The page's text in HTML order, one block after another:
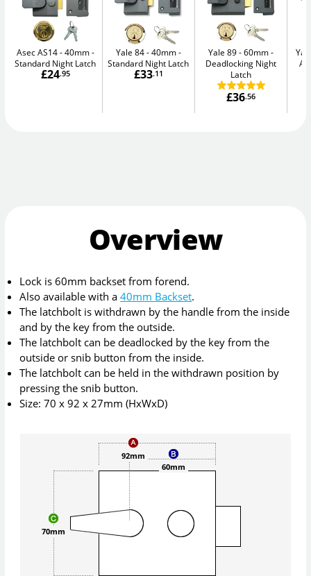
Asec AS14 - 40mm
Standard Night Latch
£24.95
Yale 84 - 40mm
Standard Night Latch
£33.11
Yale 89 - 60mm
Deadlocking Night
Latch
£36.56
Overview
Lock is 60mm backset from forend.
Also available with a40mm Backset.
The latchbolt is withdrawn by the handle from the inside
and by the key from the outside.
The latchbolt can be deadlocked by the key from the
outside or snib button from the inside.
The latchbolt can be held in the withdrawn position by
pressing the snib button.
Size: 70 x 92 x 27mm (HxWxD)
92mm
60mm
70mm